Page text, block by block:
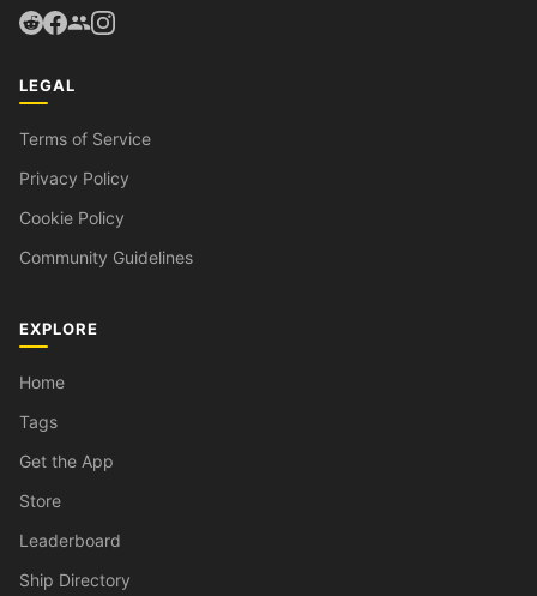
LEGAL
Terms of Service
Privacy Policy
Cookie Policy
Community Guidelines
EXPLORE
Home
Tags
Get the App
Store
Leaderboard
Ship Directory